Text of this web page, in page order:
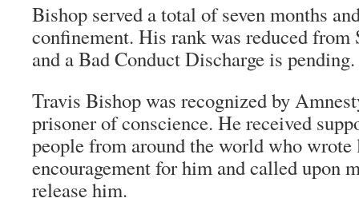
Bishop served a total of seven months
confinement. His rank was reduced from
and a Bad Conduct Discharge is pending.
Travis Bishop was recognized by
prisoner of conscience. He received
people from around the world who wrote
encouragement for him and called upon
release him.